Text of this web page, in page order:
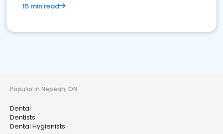
15 min read
Popular in Nepean, ON
Dental
Dentists
Dental Hygienists